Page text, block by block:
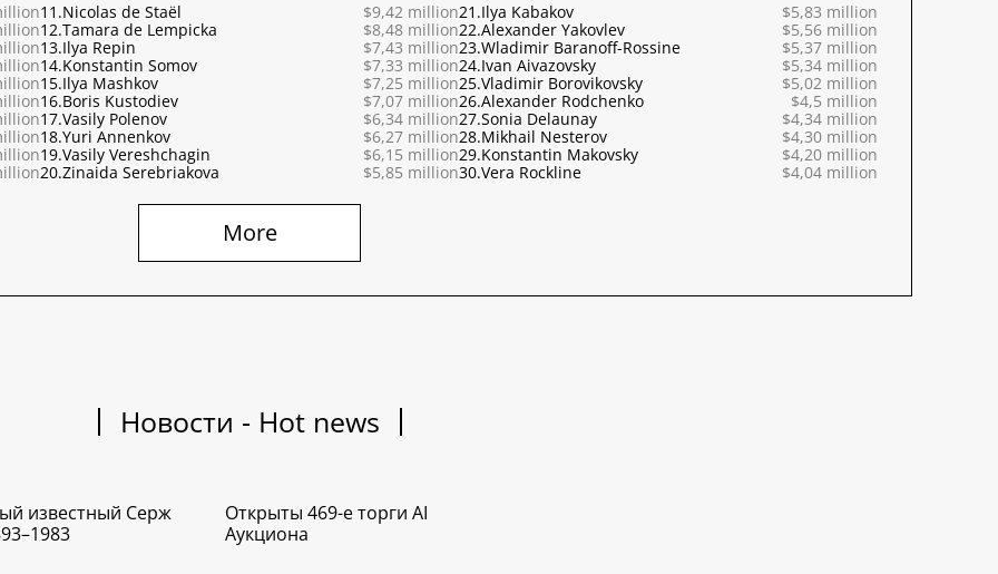
11.Nicolas de Staël
$9,42 million
12.Tamara de Lempicka
$8,48 million
13.Ilya Repin
$7,43 million
14.Konstantin Somov
$7,33 million
15.Ilya Mashkov
$7,25 million
16.Boris Kustodiev
$7,07 million
17.Vasily Polenov
$6,34 million
18.Yuri Annenkov
$6,27 million
19.Vasily Vereshchagin
$6,15 million
20.Zinaida Serebriakova $5,85 million
21.Ilya Kabakov
$5,83 million
22.Alexander Yakovlev
$5,56 million
23.Wladimir Baranoff-Rossine
$5,37 million
24.Ivan Aivazovsky
$5,34 million
25.Vladimir Borovikovsky
$5,02 million
26.Alexander Rodchenko
$4,5 million
27.Sonia Delaunay
$4,34 million
28.Mikhail Nesterov
$4,30 million
29.Konstantin Makovsky
$4,20 million
30.Vera Rockline $4,04 million
More
Новости - Hot news
известный Серж
Открыты 469-е торги AI
Аукциона